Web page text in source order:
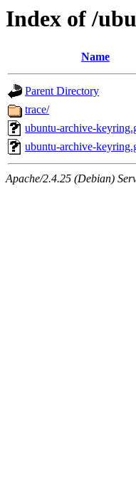
Index of /
Name
Parent Directory
trace/
ubuntu-archive-
ubuntu-archive-
Apache/2.4.25 (Debian)